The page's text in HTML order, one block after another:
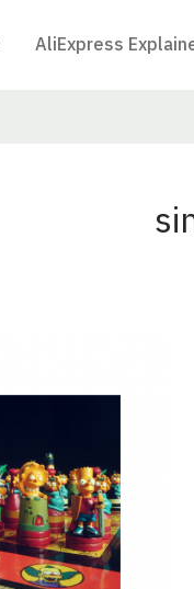
AliExpress